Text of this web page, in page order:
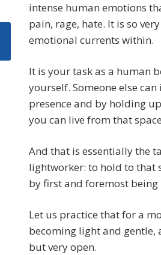
intense human emotions
pain, rage, hate. It is so
emotional currents within.
It is your task as a human
yourself. Someone else
presence and by holding
you can live from that
And that is essentially the
lightworker: to hold to that
by first and foremost
Let us practice that for a
becoming light and
but very open.